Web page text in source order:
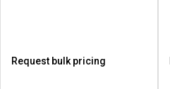
Request bulk pricing